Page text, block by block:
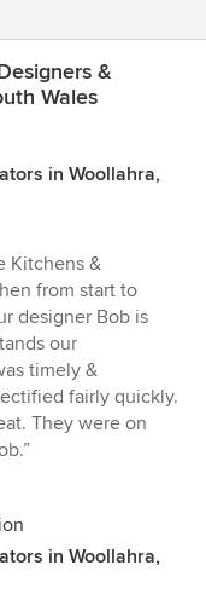
&
Wales
in Woollahra,
Kitchens &
from start to
designer Bob is
our
timely &
fairly quickly.
They were on
in Woollahra,